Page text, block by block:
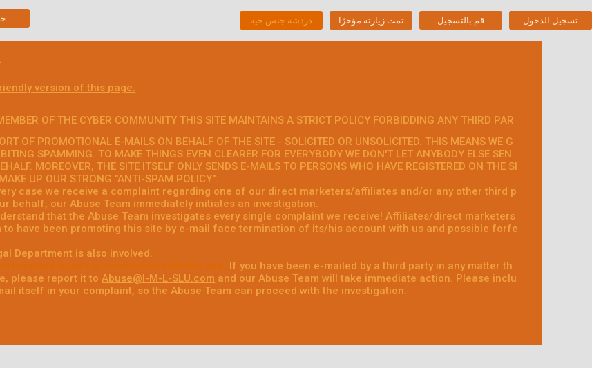
دردشة جنس حية تمت زيارته مؤخرًا قم بالتسجيل تسجيل الدخول
يتم تقديم الوثيقة التالية في لغتها الأصلية.
version of this page.
OF THE CYBER COMMUNITY THIS SITE MAINTAINS A STRICT POLICY FORBIDDING ANY THIRD PAR
OF PROMOTIONAL E-MAILS ON BEHALF OF THE SITE - SOLICITED OR UNSOLICITED. THIS MEANS WE G
SPAMMING. TO MAKE THINGS EVEN CLEARER FOR EVERYBODY WE DON'T LET ANYBODY ELSE SEN
MOREOVER, THE SITE ITSELF ONLY SENDS E-MAILS TO PERSONS WHO HAVE REGISTERED ON THE SI
UP OUR STRONG "ANTI-SPAM POLICY".
case we receive a complaint regarding one of our direct marketers/affiliates and/or any other third p
behalf, our Abuse Team immediately initiates an investigation.
that the Abuse Team investigates every single complaint we receive! Affiliates/direct marketers
to have been promoting this site by e-mail face termination of its/his account with us and possible forfe
Department is also involved.
received by you in connection with this site: If you have been e-mailed by a third party in any matter th
please report it toAbuse@I-M-L-SLU.com and our Abuse Team will take immediate action. Please inclu
itself in your complaint, so the Abuse Team can proceed with the investigation.